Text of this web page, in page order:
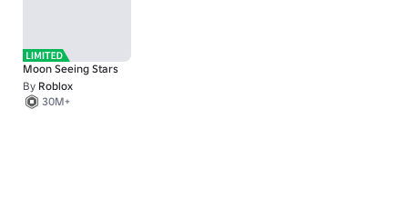
Moon Seeing Stars
By Roblox
30M+